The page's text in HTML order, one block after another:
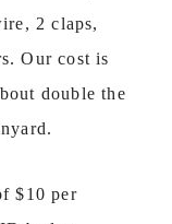
2 claps,
Our cost is
double the
$10 per